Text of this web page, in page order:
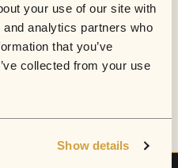
your use of our site with
analytics partners who
that you’ve
collected from your use
Show details
- February 4, 2017 -